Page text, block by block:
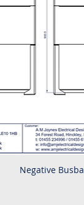
Negative